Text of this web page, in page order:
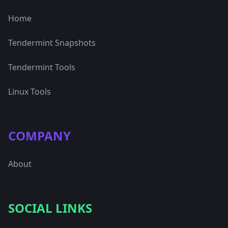
Home
Tendermint Snapshots
Tendermint Tools
Linux Tools
COMPANY
About
SOCIAL LINKS